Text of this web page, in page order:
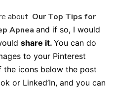
about Our Top Tips for
Apnea and if so, I would
share it. You can do
to your Pinterest
icons below the post
or Linked’In, and you can